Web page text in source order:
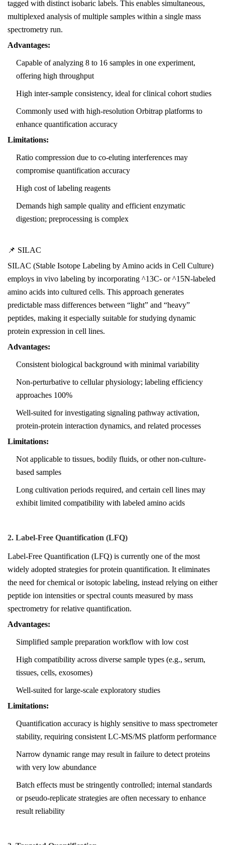
tagged with distinct isobaric labels. This enables simultaneous,
multiplexed analysis of multiple samples within a single mass
spectrometry run.
Advantages:
Capable of analyzing 8 to 16 samples in one experiment,
offering high throughput
High inter-sample consistency, ideal for clinical cohort studies
Commonly used with high-resolution Orbitrap platforms to
enhance quantification accuracy
Limitations:
Ratio compression due to co-eluting interferences may
compromise quantification accuracy
High cost of labeling reagents
Demands high sample quality and efficient enzymatic
digestion; preprocessing is complex
📌 SILAC
SILAC (Stable Isotope Labeling by Amino acids in Cell Culture)
employs in vivo labeling by incorporating ^13C- or ^15N-labeled
amino acids into cultured cells. This approach generates
predictable mass differences between “light” and “heavy”
peptides, making it especially suitable for studying dynamic
protein expression in cell lines.
Advantages:
Consistent biological background with minimal variability
Non-perturbative to cellular physiology; labeling efficiency
approaches 100%
Well-suited for investigating signaling pathway activation,
protein-protein interaction dynamics, and related processes
Limitations:
Not applicable to tissues, bodily fluids, or other non-culture-
based samples
Long cultivation periods required, and certain cell lines may
exhibit limited compatibility with labeled amino acids
2. Label-Free Quantification (LFQ)
Label-Free Quantification (LFQ) is currently one of the most
widely adopted strategies for protein quantification. It eliminates
the need for chemical or isotopic labeling, instead relying on either
peptide ion intensities or spectral counts measured by mass
spectrometry for relative quantification.
Advantages:
Simplified sample preparation workflow with low cost
High compatibility across diverse sample types (e.g., serum,
tissues, cells, exosomes)
Well-suited for large-scale exploratory studies
Limitations:
Quantification accuracy is highly sensitive to mass spectrometer
stability, requiring consistent LC-MS/MS platform performance
Narrow dynamic range may result in failure to detect proteins
with very low abundance
Batch effects must be stringently controlled; internal standards
or pseudo-replicate strategies are often necessary to enhance
result reliability